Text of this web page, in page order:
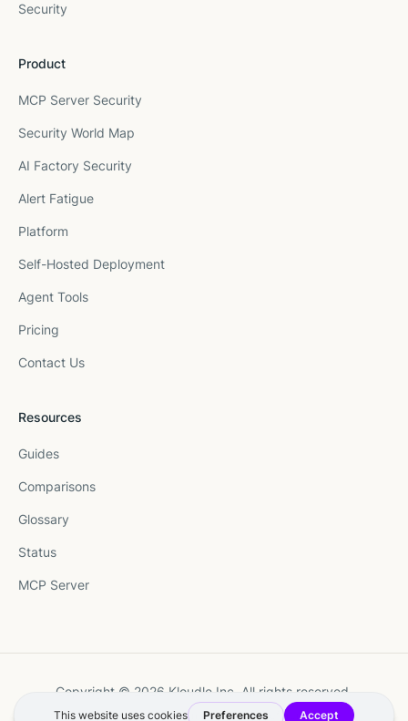
Security
Product
MCP Server Security
Security World Map
AI Factory Security
Alert Fatigue
Platform
Self-Hosted Deployment
Agent Tools
Pricing
Contact Us
Resources
Guides
Comparisons
Glossary
Status
MCP Server
Copyright © 2026 Kloudle Inc. All rights reserved.
Terms ·Privacy·Manage Cookie Preferences